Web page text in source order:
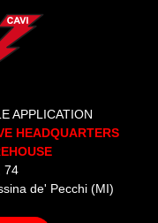
APPLICATION
HEADQUARTERS
74
de' Pecchi (MI)